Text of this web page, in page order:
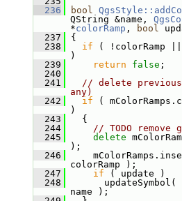
  236
bool
QString &name,
*colorRamp , bool
  237
{
  238
if ( !colorRamp ||
)
  239
return false ;
  240
  241
// delete
any)
  242
if (
)
  243
{
  244
// TODO remove
  245
delete
);
  246
colorRamp );
  247
if ( update )
  248
updateSymbol(
name );